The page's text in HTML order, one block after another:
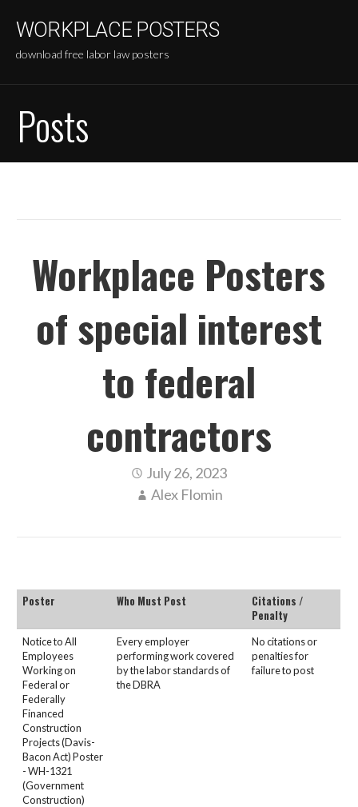
content
WORKPLACE POSTERS
download free labor law posters
Posts
Workplace Posters
of special interest
to federal
contractors
July 26, 2023
Alex Flomin
Poster Who Must Post
Citations /
Penalty
Notice to All
Employees
Working on
Federal or
Federally
Financed
Construction
Projects (Davis-
Bacon Act) Poster
- WH-1321
(Government
Construction)
Every employer
performing work covered
by the labor standards of
the DBRA
No citations or
penalties for
failure to post